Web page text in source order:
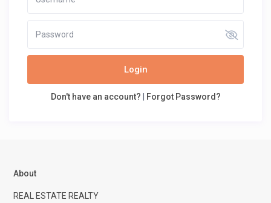
Login
Don't have an account? | Forgot Password?
About
REAL ESTATE REALTY